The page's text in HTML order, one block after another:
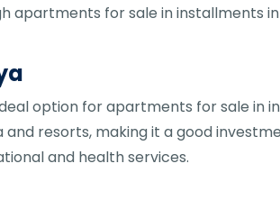
for sale in installments in
option for apartments for sale in
resorts, making it a good
and health services.